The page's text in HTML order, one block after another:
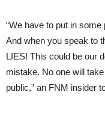
“We have to put in
And when you speak to
LIES! This could be our
mistake. No one will
public,” an FNM insider